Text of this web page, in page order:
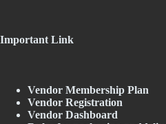
Important Link
Vendor Membership Plan
Vendor Registration
Vendor Dashboard